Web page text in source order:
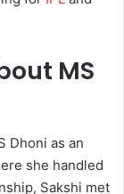
MS
Dhoni as an
she handled
Sakshi met